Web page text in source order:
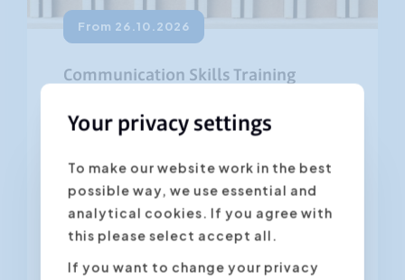
From 26.10.2026
Communication Skills Training
4.45 (569 ratings)
pretty well. However, good
communication skills have to be
developed and trained on an on-going
basis....
Your privacy settings
To make our website work in the best
possible way, we use essential and
analytical cookies. If you agree with
this please select accept all.
If you want to change your privacy